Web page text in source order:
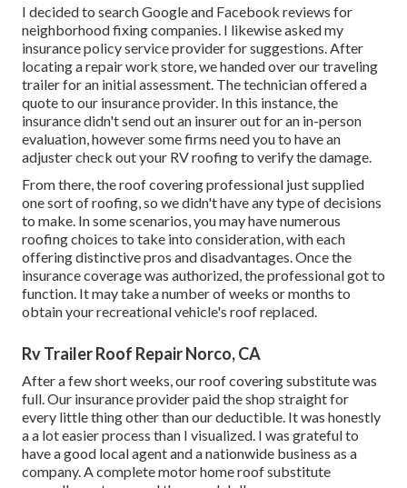
I decided to search Google and Facebook reviews for
neighborhood fixing companies. I likewise asked my
insurance policy service provider for suggestions. After
locating a repair work store, we handed over our traveling
trailer for an initial assessment. The technician offered a
quote to our insurance provider. In this instance, the
insurance didn't send out an insurer out for an in-person
evaluation, however some firms need you to have an
adjuster check out your RV roofing to verify the damage.
From there, the roof covering professional just supplied
one sort of roofing, so we didn't have any type of decisions
to make. In some scenarios, you may have numerous
roofing choices to take into consideration, with each
offering distinctive pros and disadvantages. Once the
insurance coverage was authorized, the professional got to
function. It may take a number of weeks or months to
obtain your recreational vehicle's roof replaced.
Rv Trailer Roof Repair Norco, CA
After a few short weeks, our roof covering substitute was
full. Our insurance provider paid the shop straight for
every little thing other than our deductible. It was honestly
a a lot easier process than I visualized. I was grateful to
have a good local agent and a nationwide business as a
company. A complete motor home roof substitute